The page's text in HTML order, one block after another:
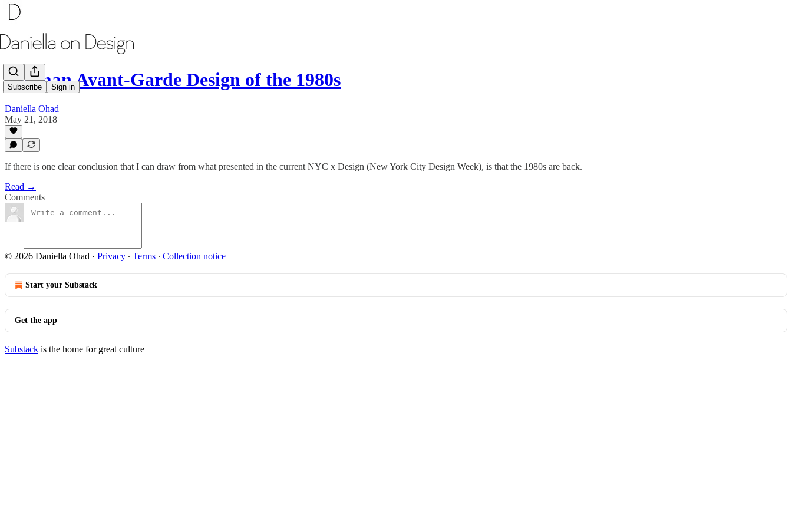
Subscribe Sign in
German Avant-Garde Design of the 1980s
Daniella Ohad
May 21, 2018
If there is one clear conclusion that I can draw from what presented in the current NYC x Design (New York City Design Week), is that the 1980s are back.
Read →
Comments
© 2026 Daniella Ohad · Privacy ∙ Terms ∙ Collection notice
Start your Substack
Get the app
Substack is the home for great culture